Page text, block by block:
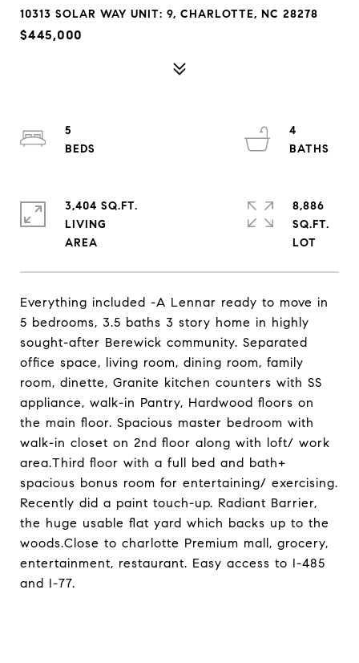
10313 SOLAR WAY UNIT: 9, CHARLOTTE, NC 28278
$445,000
Everything included -A Lennar ready to move in
5 bedrooms, 3.5 baths 3 story home in highly
sought-after Berewick community. Separated
office space, living room, dining room, family
room, dinette, Granite kitchen counters with SS
appliance, walk-in Pantry, Hardwood floors on
the main floor. Spacious master bedroom with
walk-in closet on 2nd floor along with loft/ work
area.Third floor with a full bed and bath+
spacious bonus room for entertaining/ exercising.
Recently did a paint touch-up. Radiant Barrier,
the huge usable flat yard which backs up to the
woods.Close to charlotte Premium mall, grocery,
entertainment, restaurant. Easy access to I-485
and I-77.
5
4
3,404 SQ.FT.
LIVING
8,886
SQ.FT.